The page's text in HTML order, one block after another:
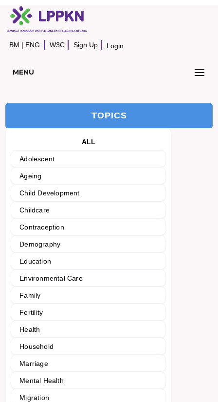
BM | ENG W3C Sign Up Login
MENU
TOPICS
ALL
Adolescent
Ageing
Child Development
Childcare
Contraception
Demography
Education
Environmental Care
Family
Fertility
Health
Household
Marriage
Mental Health
Migration